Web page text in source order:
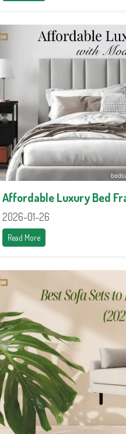
Affordable Luxury Bed
2026-01-26
Read More